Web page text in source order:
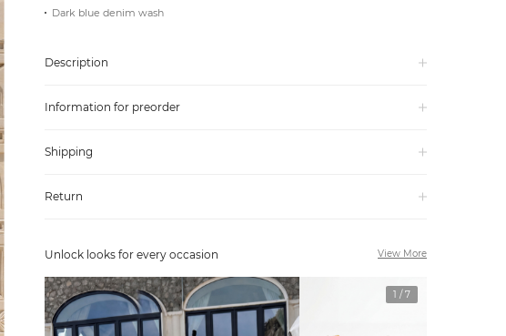
Dark blue denim wash
Description
Information for preorder
Shipping
Return
Unlock looks for every occasion View More
1 /7